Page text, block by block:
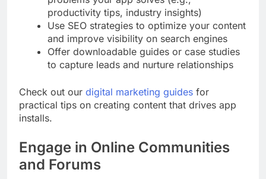
productivity tips, industry insights)
Use SEO strategies to optimize your content
and improve visibility on search engines
Offer downloadable guides or case studies
to capture leads and nurture relationships
Check out our digital marketing guides for
practical tips on creating content that drives app
installs.
Engage in Online Communities
and Forums